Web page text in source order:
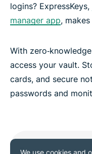
logins? ExpressKeys,
manager app,
With
access your vault.
cards, and secure
passwords and